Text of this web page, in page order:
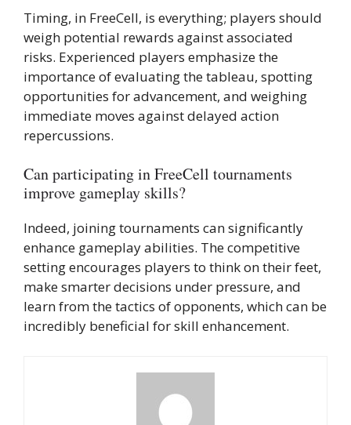
Timing, in FreeCell, is everything; players should
weigh potential rewards against associated
risks. Experienced players emphasize the
importance of evaluating the tableau, spotting
opportunities for advancement, and weighing
immediate moves against delayed action
repercussions.
Can participating in FreeCell tournaments
improve gameplay skills?
Indeed, joining tournaments can significantly
enhance gameplay abilities. The competitive
setting encourages players to think on their feet,
make smarter decisions under pressure, and
learn from the tactics of opponents, which can be
incredibly beneficial for skill enhancement.